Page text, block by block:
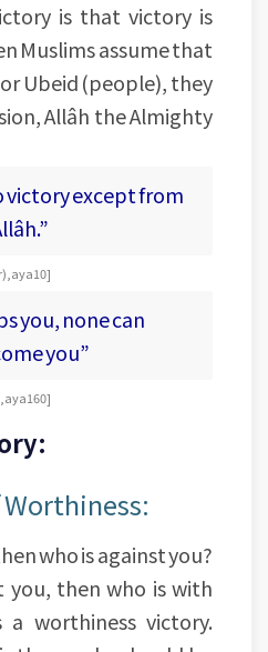
is that victory is
Muslims assume that
Ubeid (people), they
Allâh the Almighty
victory except from
aya 10]
you, none can
you”
160]
who is against you?
you, then who is with
worthiness victory.